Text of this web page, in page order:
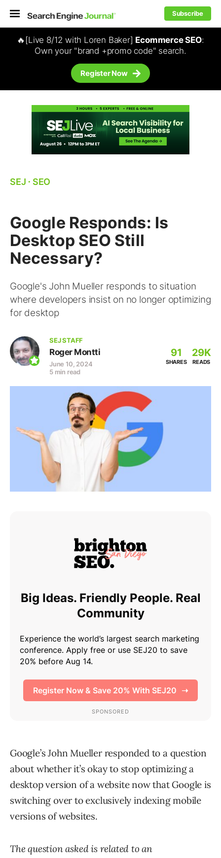
Subscribe
🔥[Live 8/12 with Loren Baker] Ecommerce SEO:
Own your "brand +promo code" search.
Register Now
SEJ ⋅ SEO
Google Responds: Is
Desktop SEO Still
Necessary?
Google's John Mueller responds to situation
where developers insist on no longer optimizing
for desktop
SEJ STAFF
Roger Montti
June 10, 2024
5 min read
91
SHARES
29K
READS
Google’s John Mueller responded to a question
about whether it’s okay to stop optimizing a
desktop version of a website now that Google is
switching over to exclusively indexing mobile
versions of websites.
The question asked is related to an